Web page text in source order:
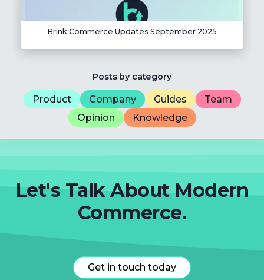
Brink Commerce Updates September 2025
Posts by category
Product Company Guides
Team
Opinion
Knowledge
Let's Talk About Modern
Commerce.
Get in touch today